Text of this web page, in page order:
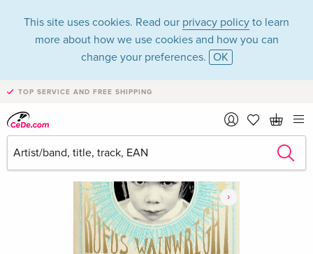
This site uses cookies. Read our privacy policy to learn
more about how we use cookies and how you can
change your preferences. OK
TOP SERVICE AND FREE SHIPPING
›